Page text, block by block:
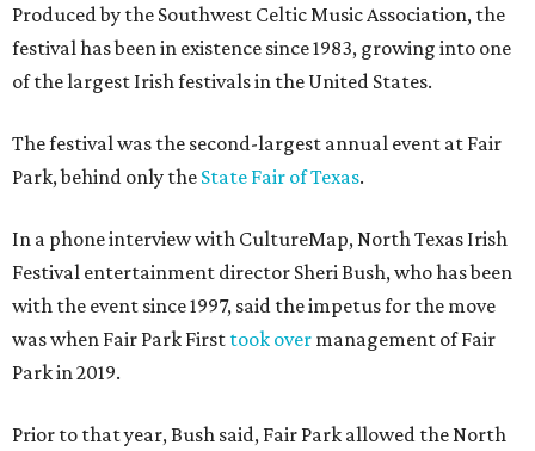
Produced by the Southwest Celtic Music Association, the
festival has been in existence since 1983, growing into one
of the largest Irish festivals in the United States.
The festival was the second-largest annual event at Fair
Park, behind only the State Fair of Texas.
In a phone interview with CultureMap, North Texas Irish
Festival entertainment director Sheri Bush, who has been
with the event since 1997, said the impetus for the move
was when Fair Park First took over management of Fair
Park in 2019.
Prior to that year, Bush said, Fair Park allowed the North